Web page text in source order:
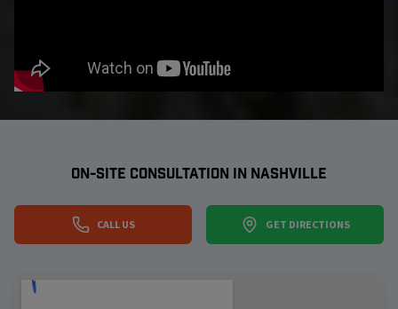
ON-SITE CONSULTATION IN NASHVILLE
CALL US GET DIRECTIONS